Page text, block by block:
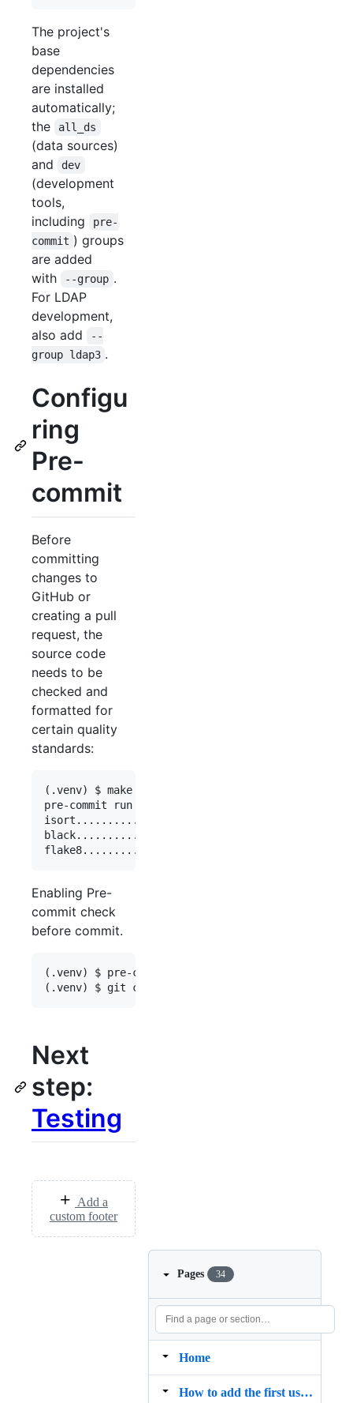
The project's
base
dependencies
are installed
automatically;
the
all_ds
(data sources)
and
dev
(development
tools,
including
pre-
commit ) groups
are added
with
--group .
For LDAP
development,
also add
--
group ldap3 .
Configu
ring
Pre-
commit
Before
committing
changes to
GitHub or
creating a pull
request, the
source code
needs to be
checked and
formatted for
certain quality
standards:
(.venv) $ make format
pre-commit run --all-files
Enabling Pre-
commit check
before commit.
(.venv) $ pre-commit install
Next
step:
Testing
Add a
custom footer
Pages 34
Home
How to add the first user (Admin) to Redash without using the web interface